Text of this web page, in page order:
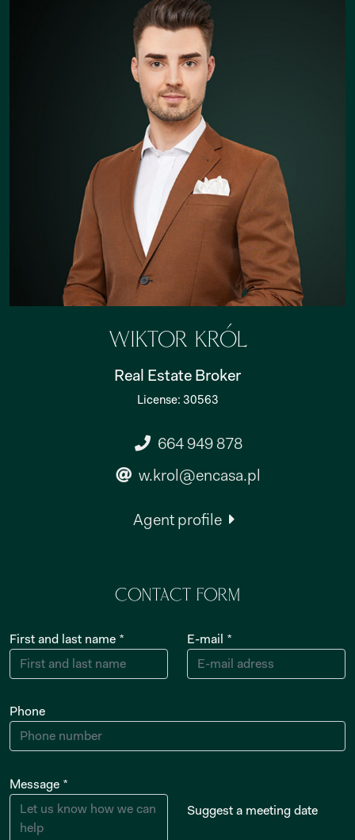
Wiktor Król
Real Estate Broker
License: 30563
664 949 878
w.krol@encasa.pl
Agent profile
Contact form
First and last name * E-mail *
Phone
Message *
Suggest a meeting date